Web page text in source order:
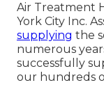
Air Treatment
York City Inc.
supplying the
numerous
successfully
our hundreds